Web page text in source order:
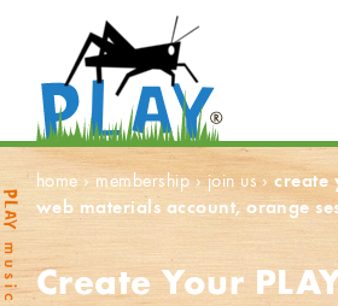
home › membership›join us ›create
web materials account, orange
Create Your